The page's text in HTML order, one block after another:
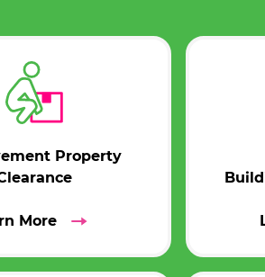
Property
More